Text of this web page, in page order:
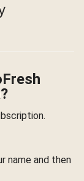
name and then